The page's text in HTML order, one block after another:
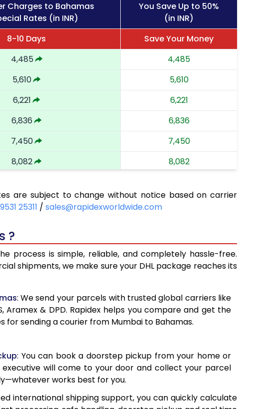
Charges to Bahamas
Rates (in INR)
You Save Up to 50%
(in INR)
8-10 Days
Save Your Money
4,485
4,485
5,610
5,610
6,221
6,221
6,836
6,836
7,450
7,450
8,082
8,082
9,343
10,603
10,603
13,910
13,910
20,498
23,793
23,793
30,381
30,381
are subject to change without notice based on carrier
25311 / sales@rapidexworldwide.com
?
process is simple, reliable, and completely hassle-free.
shipments, we make sure your DHL package reaches its
: We send your parcels with trusted global carriers like
Aramex & DPD. Rapidex helps you compare and get the
for sending a courier from Mumbai to Bahamas.
: You can book a doorstep pickup from your home or
executive will come to your door and collect your parcel
works best for you.
international shipping support, you can quickly calculate